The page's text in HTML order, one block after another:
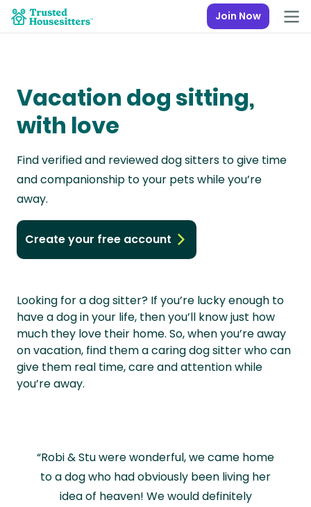
Join Now
Vacation dog sitting,
with love
Find verified and reviewed dog sitters to give time
and companionship to your pets while you’re
away.
Create your free account
Looking for a dog sitter? If you’re lucky enough to
have a dog in your life, then you’ll know just how
much they love their home. So, when you’re away
on vacation, find them a caring dog sitter who can
give them real time, care and attention while
you’re away.
“Robi & Stu were wonderful, we came home
to a dog who had obviously been living her
idea of heaven! We would definitely